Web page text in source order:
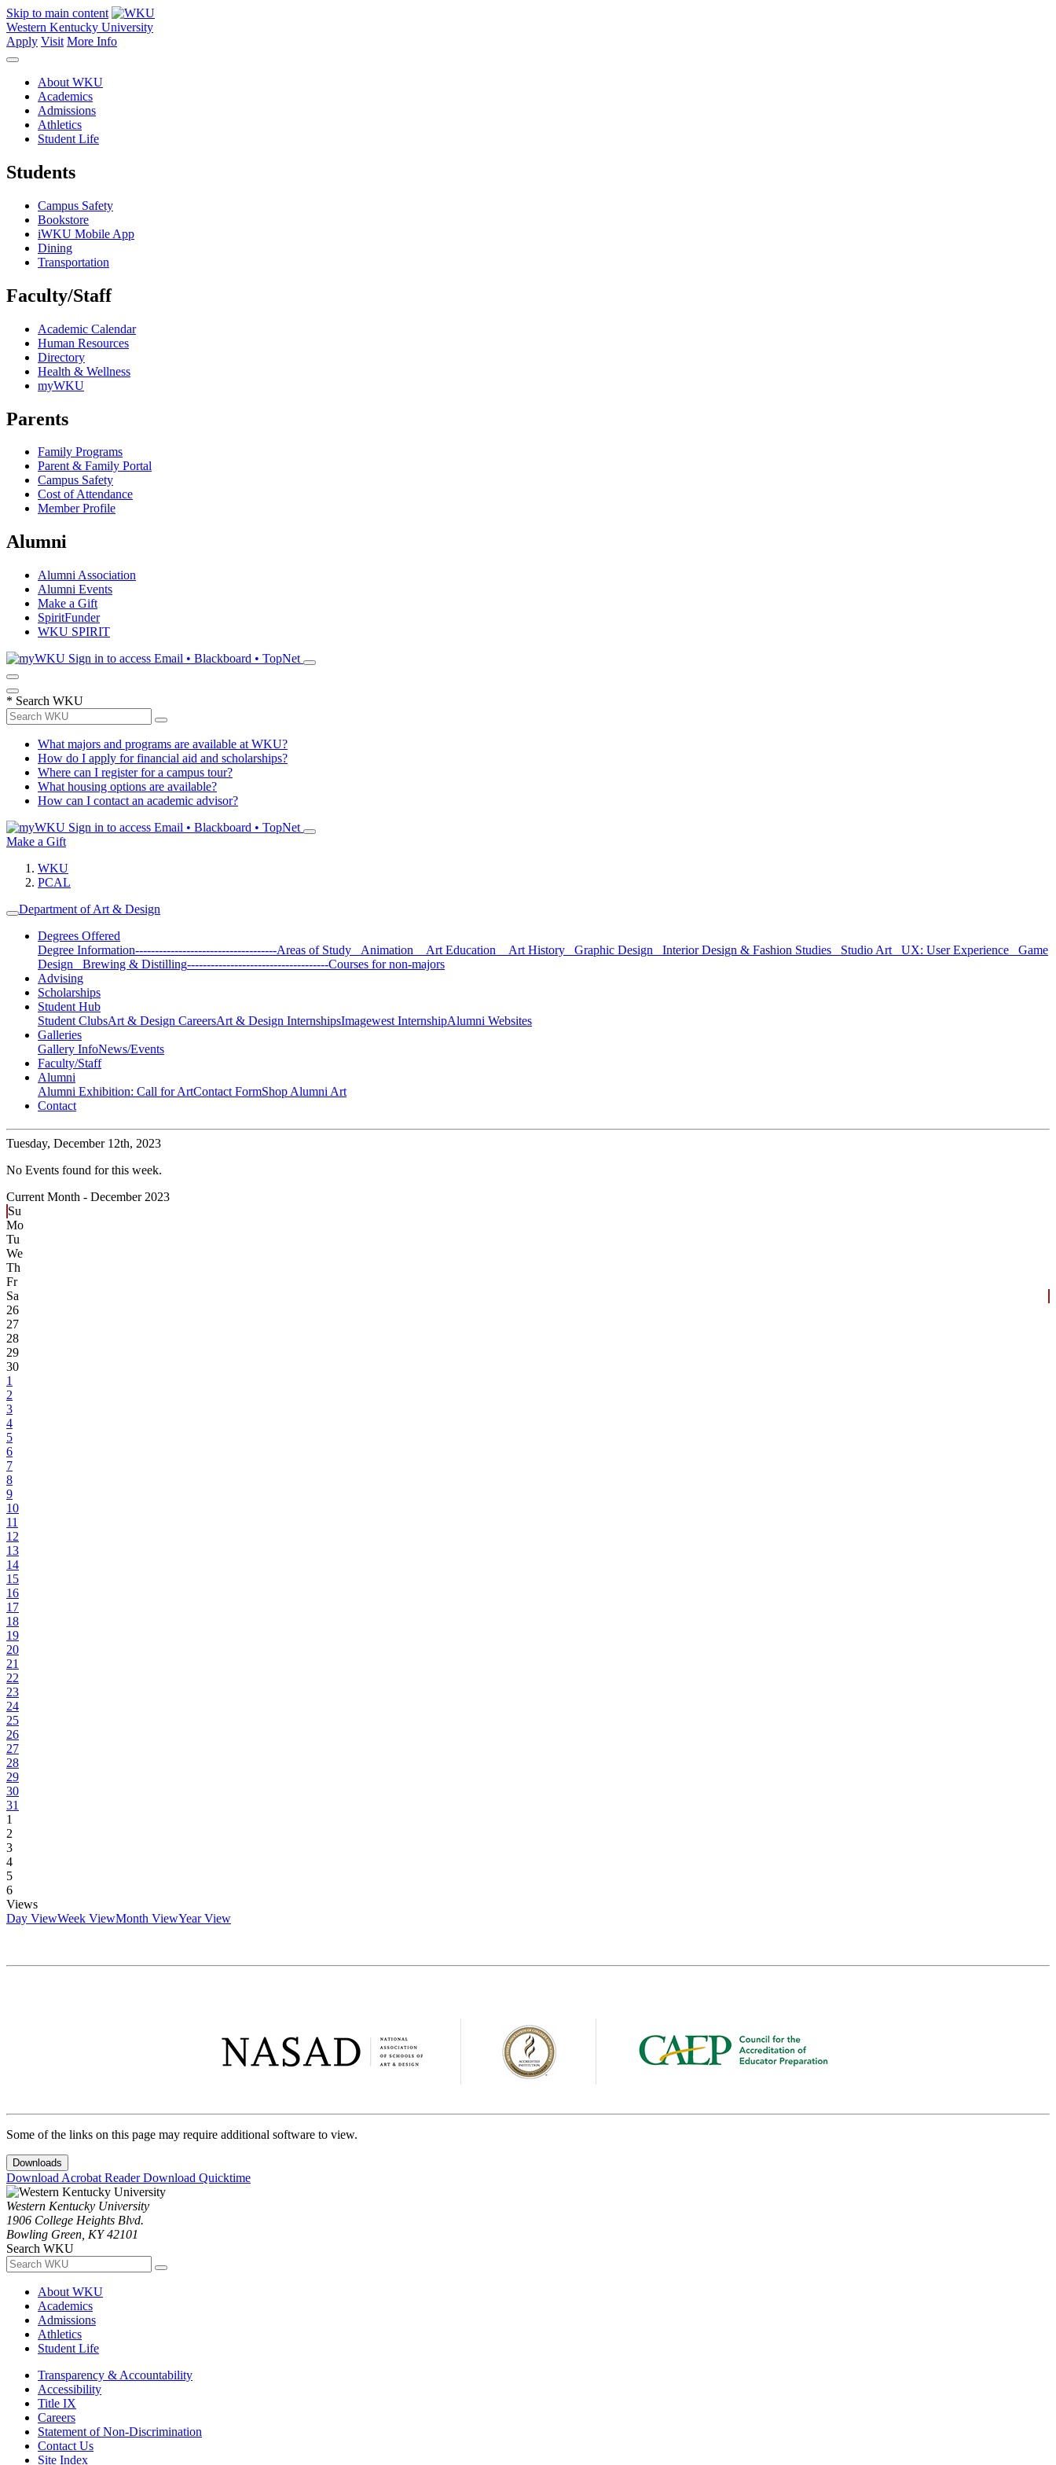
Skip to main content
Western Kentucky University
Apply Visit More Info
About WKU
Academics
Admissions
Athletics
Student Life
Students
Campus Safety
Bookstore
iWKU Mobile App
Dining
Transportation
Faculty/Staff
Academic Calendar
Human Resources
Directory
Health & Wellness
myWKU
Parents
Family Programs
Parent & Family Portal
Campus Safety
Cost of Attendance
Member Profile
Alumni
Alumni Association
Alumni Events
Make a Gift
SpiritFunder
WKU SPIRIT
Sign in to access Email • Blackboard • TopNet
* Search WKU
What majors and programs are available at WKU?
How do I apply for financial aid and scholarships?
Where can I register for a campus tour?
What housing options are available?
How can I contact an academic advisor?
Sign in to access Email • Blackboard • TopNet
Make a Gift
WKU
PCAL
Department of Art & Design
Degrees Offered
Degree Information------------------------------------Areas of Study Animation Art Education Art History Graphic Design Interior Design & Fashion Studies Studio Art UX: User Experience Game
Design Brewing & Distilling------------------------------------Courses for non-majors
Advising
Scholarships
Student Hub
Student ClubsArt & Design CareersArt & Design InternshipsImagewest InternshipAlumni Websites
Galleries
Gallery InfoNews/Events
Faculty/Staff
Alumni
Alumni Exhibition: Call for ArtContact FormShop Alumni Art
Contact
Tuesday, December 12th, 2023
No Events found for this week.
Current Month - December 2023
Su
Mo
Tu
We
Th
Fr
Sa
26
27
28
29
30
1
2
3
4
5
6
7
8
9
10
11
12
13
14
15
16
17
18
19
20
21
22
23
24
25
26
27
28
29
30
31
1
2
3
4
5
6
Views
Day ViewWeek ViewMonth ViewYear View
Some of the links on this page may require additional software to view.
Downloads
Download Acrobat ReaderDownload Quicktime
Western Kentucky University
1906 College Heights Blvd.
Bowling Green, KY 42101
Search WKU
About WKU
Academics
Admissions
Athletics
Student Life
Transparency & Accountability
Accessibility
Title IX
Careers
Statement of Non-Discrimination
Contact Us
Site Index